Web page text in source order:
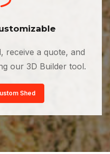
receive a quote, and
our 3D Builder tool.
Shed